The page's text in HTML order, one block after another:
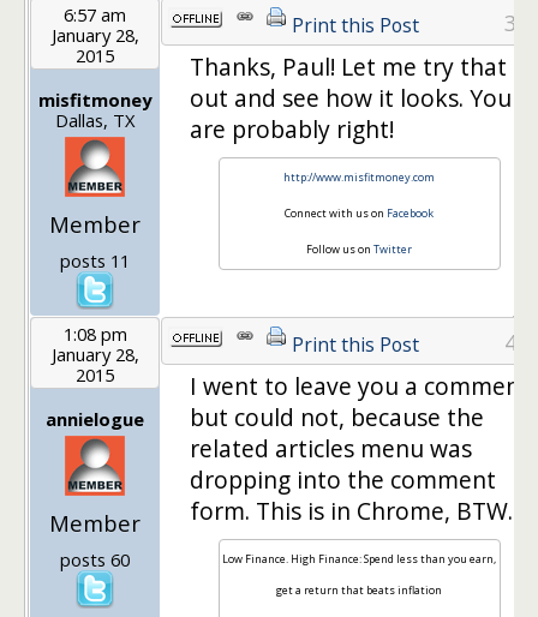
6:57 am
January 28,
2015
misfitmoney
Dallas, TX
Member
posts 11
Print this Post 3
Thanks, Paul! Let me try that
out and see how it looks. You
are probably right!
http://www.misfitmoney.com
Connect with us on Facebook
Follow us on Twitter
1:08 pm
January 28,
2015
annielogue
Member
posts 60
Print this Post 4
I went to leave you a comment
but could not, because the
related articles menu was
dropping into the comment
form. This is in Chrome, BTW.
Low Finance. High Finance: Spend less than you earn,
get a return that beats inflation